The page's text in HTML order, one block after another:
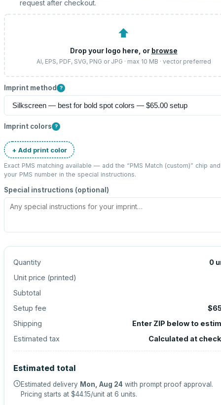
request after checkout.
⬆
Drop your logo here, or browse
AI, EPS, PDF, SVG, PNG or JPG · max 10 MB · vector preferred
Imprint method ?
Imprint colors ?
+ Add print color
Exact PMS matching available — add the “PMS Match (custom)” chip
your PMS number in the special instructions.
Special instructions (optional)
Quantity 0
Unit price (printed)
Subtotal
Setup fee
Shipping
Enter ZIP below to
Estimated tax
Calculated at
Estimated total
Estimated delivery Mon, Aug 24 with prompt proof approval.
Pricing starts at $44.15/unit at 6 units.